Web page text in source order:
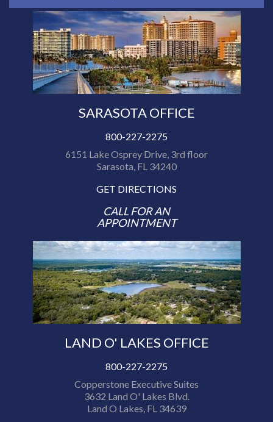
SARASOTA OFFICE
800-227-2275
6151 Lake Osprey Drive, 3rd floor
Sarasota, FL 34240
GET DIRECTIONS
CALL FOR AN
APPOINTMENT
LAND O' LAKES OFFICE
800-227-2275
Copperstone Executive Suites
3632 Land O' Lakes Blvd.
Land O Lakes, FL 34639